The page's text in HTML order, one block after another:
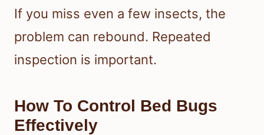
If you miss even a few insects, the
problem can rebound. Repeated
inspection is important.
How To Control Bed Bugs
Effectively